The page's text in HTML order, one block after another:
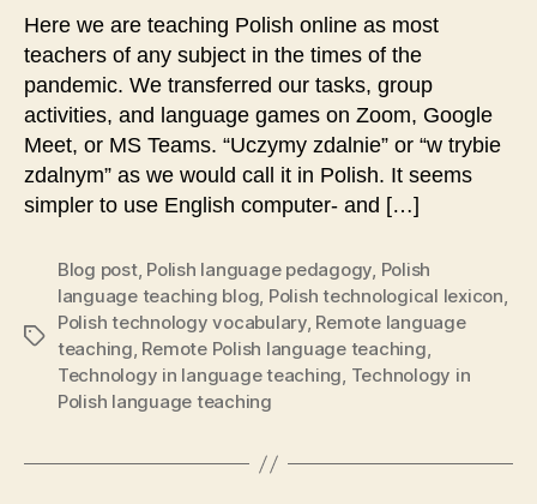
Here we are teaching Polish online as most
teachers of any subject in the times of the
pandemic. We transferred our tasks, group
activities, and language games on Zoom, Google
Meet, or MS Teams. “Uczymy zdalnie” or “w trybie
zdalnym” as we would call it in Polish. It seems
simpler to use English computer- and […]
Tags
Blog post, Polish language pedagogy, Polish
language teaching blog, Polish technological lexicon,
Polish technology vocabulary, Remote language
teaching, Remote Polish language teaching,
Technology in language teaching, Technology in
Polish language teaching